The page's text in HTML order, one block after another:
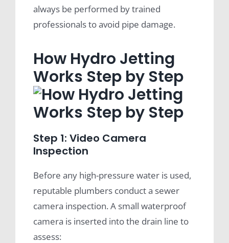
always be performed by trained
professionals to avoid pipe damage.
How Hydro Jetting
Works Step by Step
Step 1: Video Camera
Inspection
Before any high-pressure water is used,
reputable plumbers conduct a sewer
camera inspection. A small waterproof
camera is inserted into the drain line to
assess: